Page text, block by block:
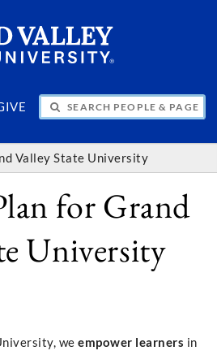
& PAGES
Valley State University
for Grand
University
we empower learners in